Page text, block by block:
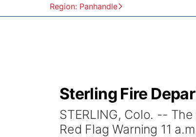
Region: Panhandle
Sterling Fire
STERLING, Colo. --
Red Flag Warning 11